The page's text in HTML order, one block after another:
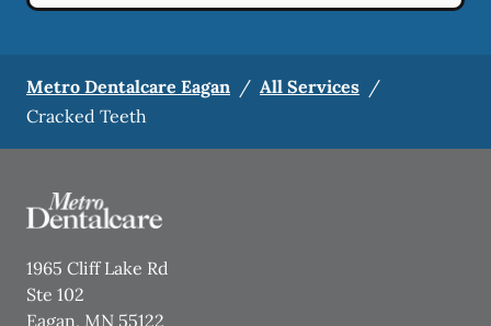
Metro Dentalcare Eagan / All Services /
Cracked Teeth
1965 Cliff Lake Rd
Ste 102
Eagan, MN 55122